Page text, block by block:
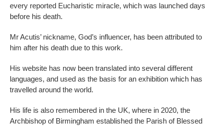
every reported Eucharistic miracle, which was launched days
before his death.
Mr Acutis’ nickname, God’s influencer, has been attributed to
him after his death due to this work.
His website has now been translated into several different
languages, and used as the basis for an exhibition which has
travelled around the world.
His life is also remembered in the UK, where in 2020, the
Archbishop of Birmingham established the Parish of Blessed